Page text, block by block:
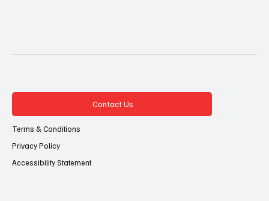
Contact Us
Terms & Conditions
Privacy Policy
Accessibility Statement